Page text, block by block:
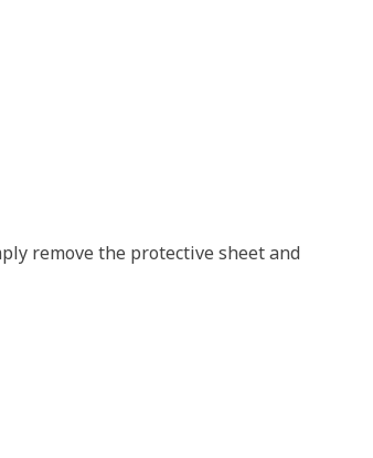
remove the protective sheet and